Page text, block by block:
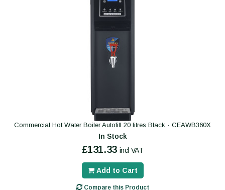
Commercial Hot Water Boiler Autofill 20 litres Black - CEAWB360X
In Stock
£131.33 incl VAT
Add to Cart
Compare this Product